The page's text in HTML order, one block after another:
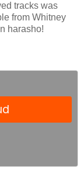
tracks was
from Whitney
harasho!